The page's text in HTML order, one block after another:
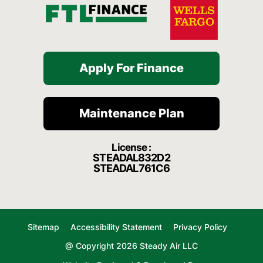
Apply For Finance
Maintenance Plan
License :
STEADAL832D2
STEADAL761C6
Sitemap Accessibility Statement
Privacy Policy
@ Copyright 2026 Steady Air LLC